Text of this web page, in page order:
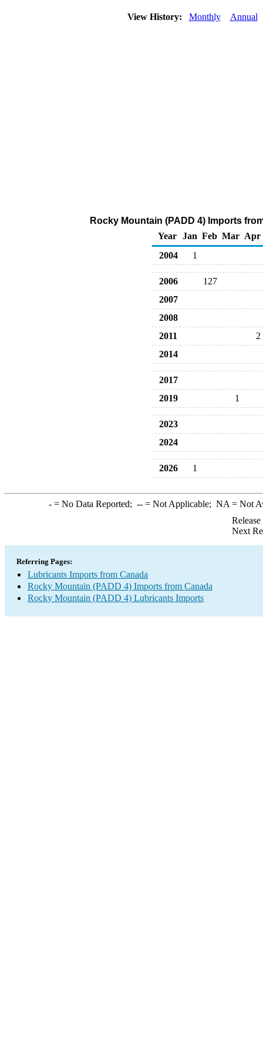
View History: Monthly Annual
Rocky Mountain (PADD 4) Imports
Year
Jan Feb Mar Apr
2004
1
2006
127
2007
2008
2011
2
2014
2017
2019
1
2023
2024
2026 1
-= No Data Reported; --= Not Applicable; NA = Not
Next
Referring Pages:
Lubricants Imports from Canada
Rocky Mountain (PADD 4) Imports from Canada
Rocky Mountain (PADD 4) Lubricants Imports